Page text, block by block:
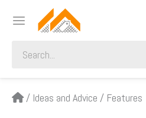
for:
/ Ideas and Advice / Features